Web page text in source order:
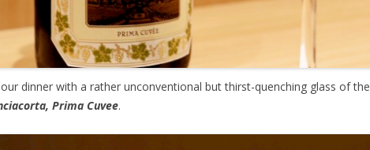
dinner with a rather unconventional but thirst-quenching glass of the
Prima Cuvee.